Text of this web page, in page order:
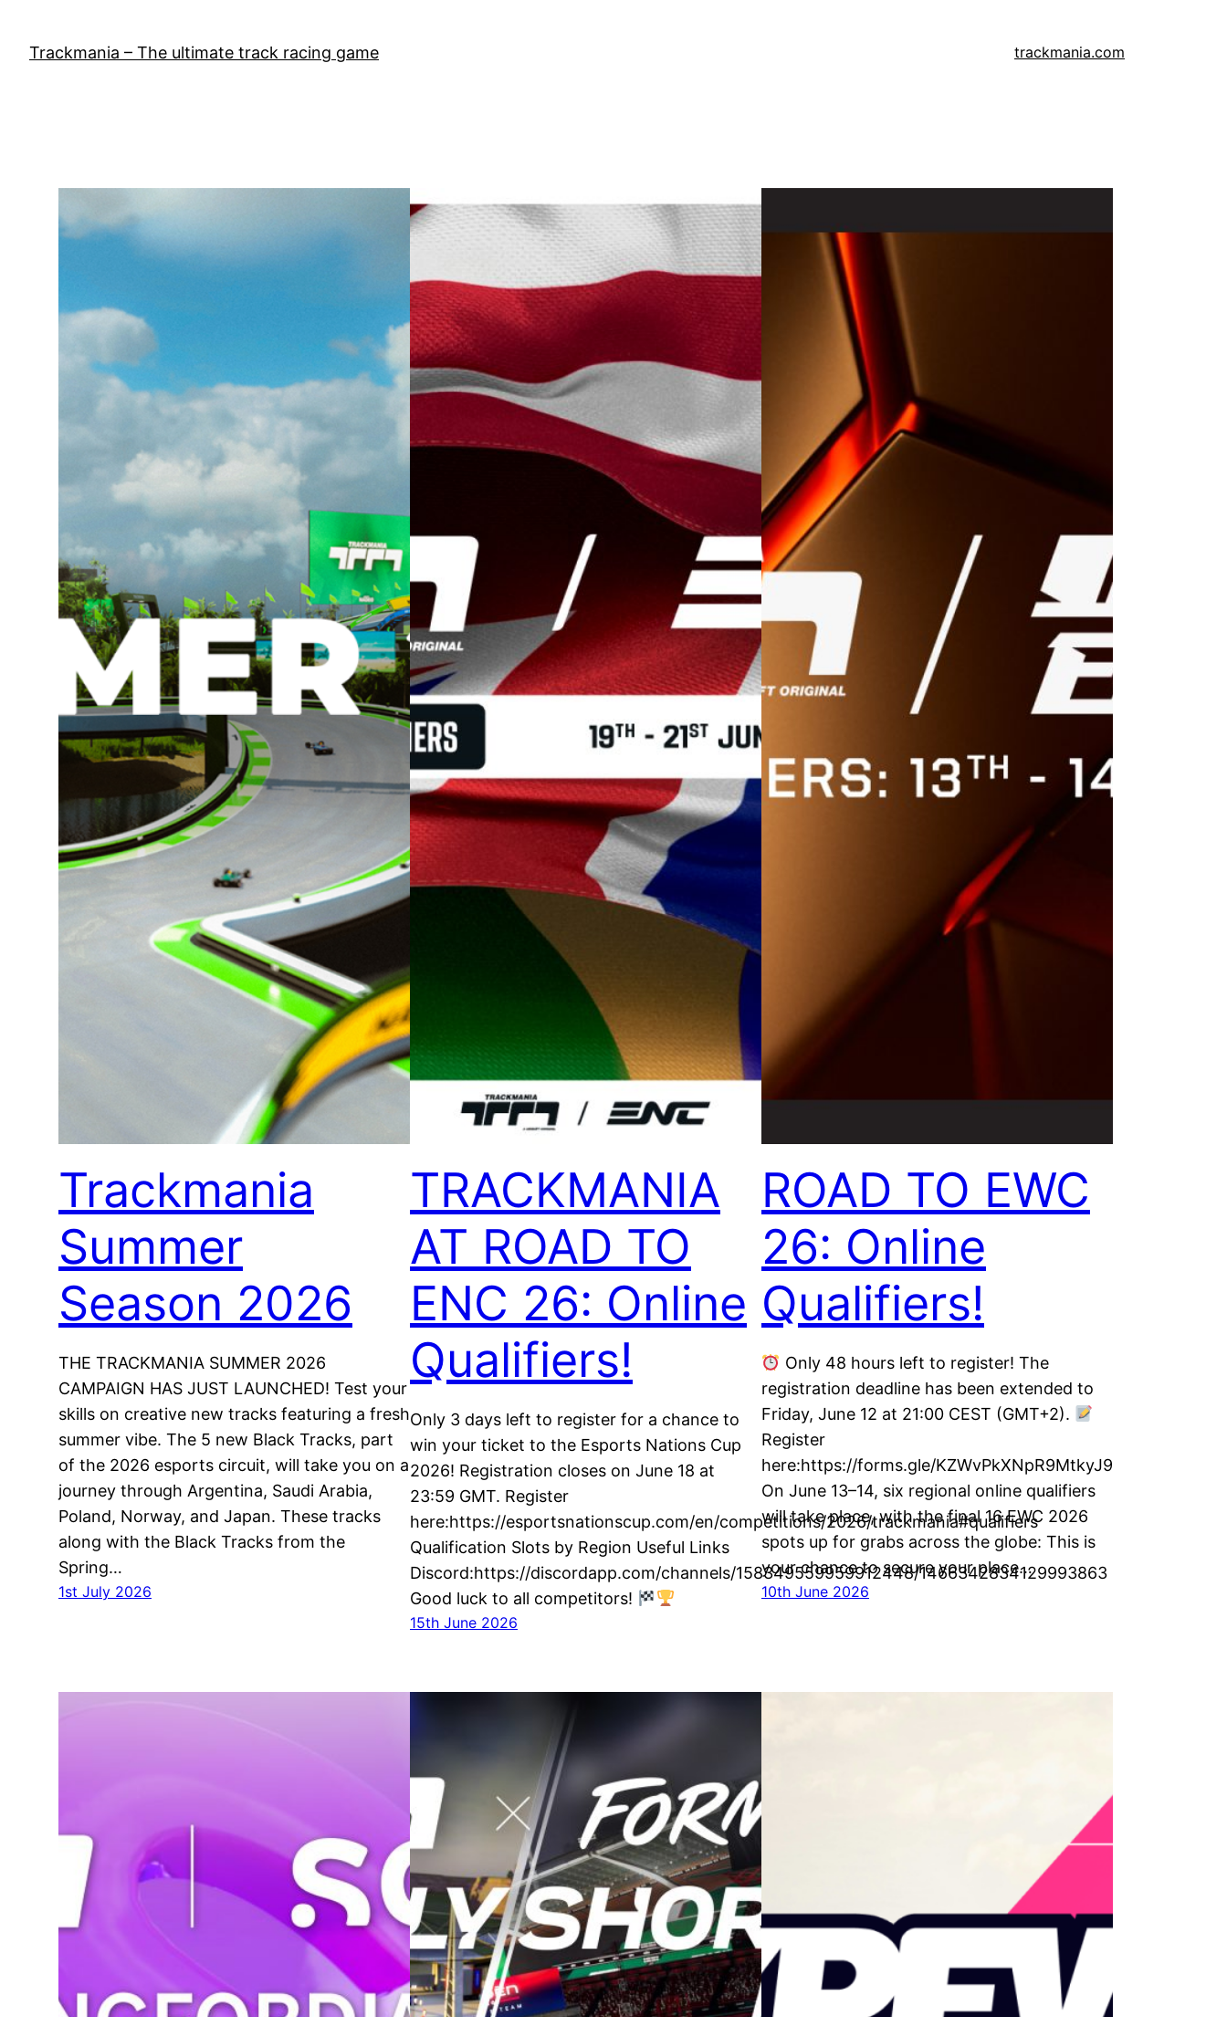
content
Trackmania – The ultimate track racing game trackmania.com
Trackmania
Summer
Season 2026
THE TRACKMANIA SUMMER 2026
CAMPAIGN HAS JUST LAUNCHED! Test your
skills on creative new tracks featuring a fresh
summer vibe. The 5 new Black Tracks, part
of the 2026 esports circuit, will take you on a
journey through Argentina, Saudi Arabia,
Poland, Norway, and Japan. These tracks
along with the Black Tracks from the
Spring…
1st July 2026
TRACKMANIA
AT ROAD TO
ENC 26: Online
Qualifiers!
Only 3 days left to register for a chance to
win your ticket to the Esports Nations Cup
2026! Registration closes on June 18 at
23:59 GMT. Register
here:https://esportsnationscup.com/en/competitions/2026/trackmania#qualifiers
Qualification Slots by Region Useful Links
Discord:https://discordapp.com/channels/158349559959912448/1466342834129993863
Good luck to all competitors!
15th June 2026
ROAD TO EWC
26: Online
Qualifiers!
Only 48 hours left to register! The
registration deadline has been extended to
Friday, June 12 at 21:00 CEST (GMT+2).
Register
here:https://forms.gle/KZWvPkXNpR9MtkyJ9
On June 13–14, six regional online qualifiers
will take place, with the final 16 EWC 2026
spots up for grabs across the globe: This is
your chance to secure your place…
10th June 2026